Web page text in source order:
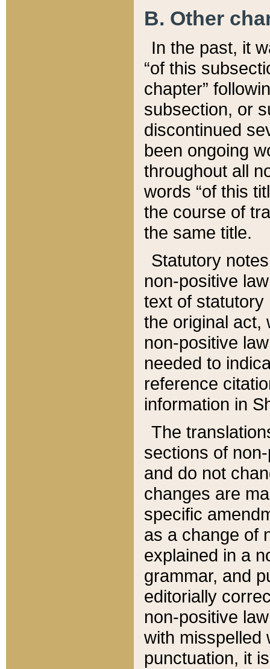
B. Other
In the past, it
“of this
chapter”
subsection, or
discontinued
been ongoing
throughout all
words “of this
the course of
the same title.
Statutory
non-positive
text of statutory
the original act,
non-positive
needed to
reference
information in
The
sections of
and do not
changes are
specific
as a change of
explained in a
grammar, and
editorially
non-positive
with misspelled
punctuation, it